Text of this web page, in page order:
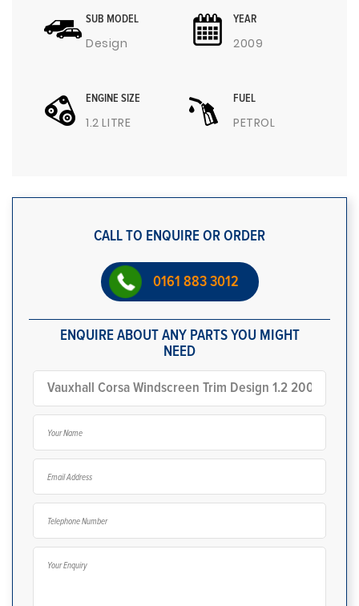
SUB MODEL
Design
YEAR
2009
ENGINE SIZE
1.2 LITRE
FUEL
PETROL
CALL TO ENQUIRE OR ORDER
0161 883 3012
ENQUIRE ABOUT ANY PARTS YOU MIGHT
NEED